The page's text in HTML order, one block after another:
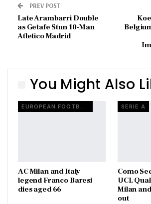
PREV POST
Late Arambarri Double
as Getafe Stun 10-Man
Atletico Madrid
You Might Also
EUROPEAN FOOTBALL
AC Milan and Italy
legend Franco Baresi
dies aged 66
SERIE A
Como
UCL
Milan
out